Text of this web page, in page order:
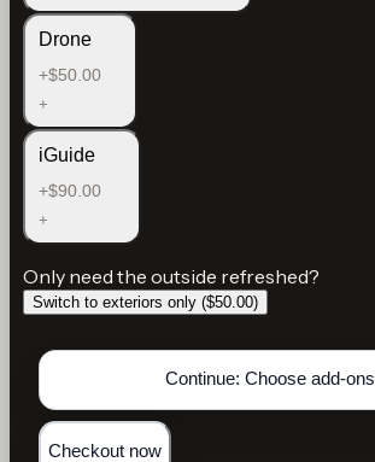
Drone
+$50.00
+
iGuide
+$90.00
+
Only need the outside refreshed?
Switch to exteriors only ($50.00)
Continue: Choose add-ons
Checkout now